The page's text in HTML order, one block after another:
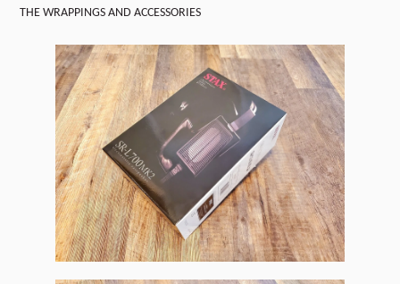
THE WRAPPINGS AND ACCESSORIES